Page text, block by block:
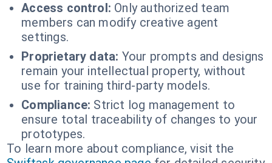
Access control: Only authorized team
members can modify creative agent
settings.
Proprietary data: Your prompts and designs
remain your intellectual property, without
use for training third-party models.
Compliance: Strict log management to
ensure total traceability of changes to your
prototypes.
To learn more about compliance, visit the